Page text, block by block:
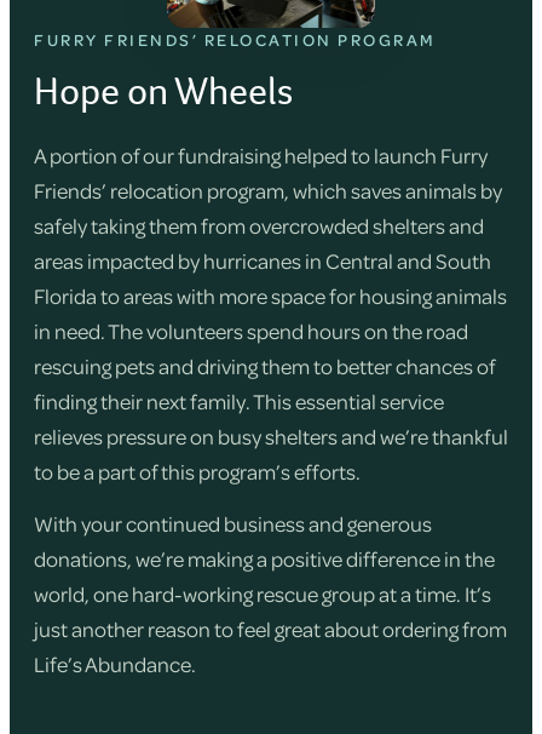
FURRY FRIENDS’ RELOCATION PROGRAM
Hope on Wheels
A portion of our fundraising helped to launch Furry
Friends’ relocation program, which saves animals by
safely taking them from overcrowded shelters and
areas impacted by hurricanes in Central and South
Florida to areas with more space for housing animals
in need. The volunteers spend hours on the road
rescuing pets and driving them to better chances of
finding their next family. This essential service
relieves pressure on busy shelters and we’re thankful
to be a part of this program’s efforts.
With your continued business and generous
donations, we’re making a positive difference in the
world, one hard-working rescue group at a time. It’s
just another reason to feel great about ordering from
Life’s Abundance.